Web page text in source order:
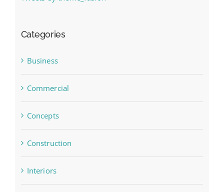
Categories
Business
Commercial
Concepts
Construction
Interiors